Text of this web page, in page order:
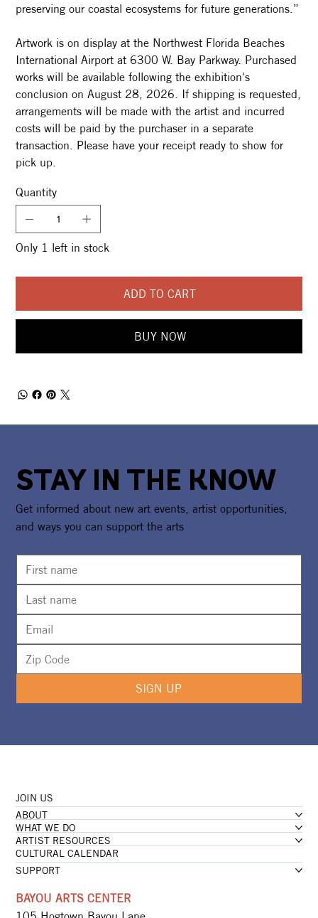
preserving our coastal ecosystems for future generations.”
Artwork is on display at the Northwest Florida Beaches
International Airport at 6300 W. Bay Parkway. Purchased
works will be available following the exhibition's
conclusion on August 28, 2026. If shipping is requested,
arrangements will be made with the artist and incurred
costs will be paid by the purchaser in a separate
transaction. Please have your receipt ready to show for
pick up.
Quantity
Only 1 left in stock
ADD TO CART
BUY NOW
STAY IN THE KNOW
Get informed about new art events, artist opportunities,
and ways you can support the arts
SIGN UP
JOIN US
ABOUT
WHAT WE DO
ARTIST RESOURCES
CULTURAL CALENDAR
SUPPORT
BAYOU ARTS CENTER